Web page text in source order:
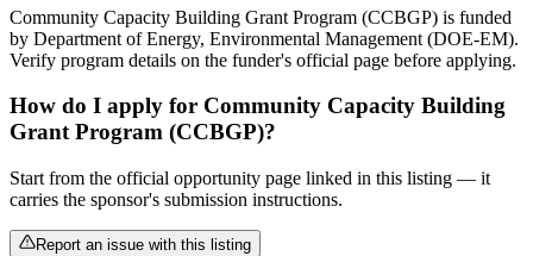
Community Capacity Building Grant Program (CCBGP) is funded
by Department of Energy, Environmental Management (DOE-EM).
Verify program details on the funder's official page before applying.
How do I apply for Community Capacity Building
Grant Program (CCBGP)?
Start from the official opportunity page linked in this listing — it
carries the sponsor's submission instructions.
Report an issue with this listing